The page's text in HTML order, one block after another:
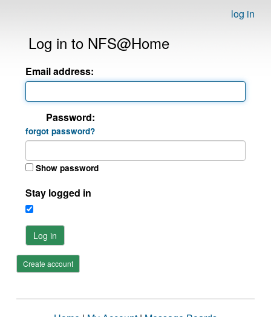
log in
Log in to NFS@Home
Email address:
Password:
forgot password?
Show password
Stay logged in
Log in
Create account